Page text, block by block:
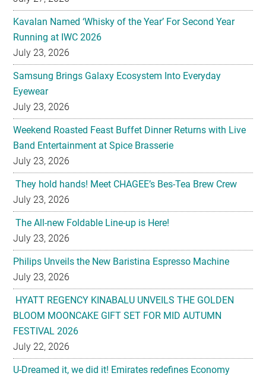
Kavalan Named ‘Whisky of the Year’ For Second Year
Running at IWC 2026
July 23, 2026
Samsung Brings Galaxy Ecosystem Into Everyday
Eyewear
July 23, 2026
Weekend Roasted Feast Buffet Dinner Returns with Live
Band Entertainment at Spice Brasserie
July 23, 2026
They hold hands! Meet CHAGEE’s Bes-Tea Brew Crew
July 23, 2026
The All-new Foldable Line-up is Here!
July 23, 2026
Philips Unveils the New Baristina Espresso Machine
July 23, 2026
HYATT REGENCY KINABALU UNVEILS THE GOLDEN
BLOOM MOONCAKE GIFT SET FOR MID AUTUMN
FESTIVAL 2026
July 22, 2026
U-Dreamed it, we did it! Emirates redefines Economy